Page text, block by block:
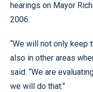
hearings on Mayor
2006.
“We will not only keep
also in other areas
said. “We are
we will do that.”